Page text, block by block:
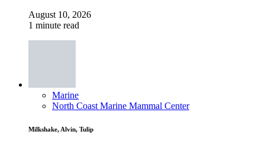
August 10, 2026
1 minute read
Marine
North Coast Marine Mammal Center
Milkshake, Alvin, Tulip